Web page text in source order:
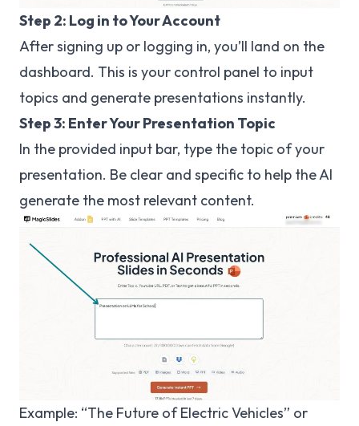
Step 2: Log in to Your Account
After signing up or logging in, you’ll land on the
dashboard. This is your control panel to input
topics and generate presentations instantly.
Step 3: Enter Your Presentation Topic
In the provided input bar, type the topic of your
presentation. Be clear and specific to help the AI
generate the most relevant content.
Example: “The Future of Electric Vehicles” or